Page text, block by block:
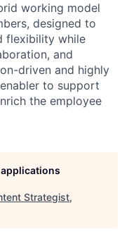
working model
designed to
flexibility while
and
driven and highly
to support
the employee
Strategist,